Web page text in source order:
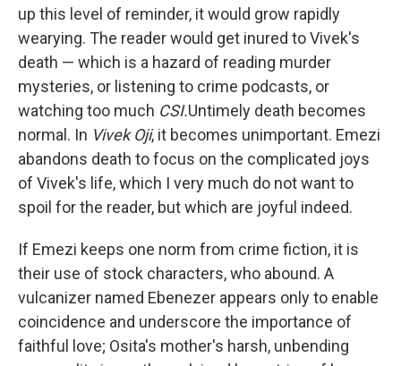
up this level of reminder, it would grow rapidly
wearying. The reader would get inured to Vivek's
death — which is a hazard of reading murder
mysteries, or listening to crime podcasts, or
watching too much CSI.Untimely death becomes
normal. In Vivek Oji, it becomes unimportant. Emezi
abandons death to focus on the complicated joys
of Vivek's life, which I very much do not want to
spoil for the reader, but which are joyful indeed.
If Emezi keeps one norm from crime fiction, it is
their use of stock characters, who abound. A
vulcanizer named Ebenezer appears only to enable
coincidence and underscore the importance of
faithful love; Osita's mother's harsh, unbending